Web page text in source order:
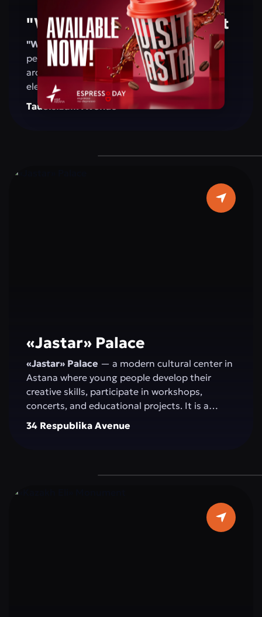
"Wall of Peace" Monument
"Wall of Peace" Monument— a symbol of
peace, harmony, and friendship. Its
architecture combines modern design with
elements of national and global culture,
creating a space for reflection, inspiration, and
popular place for both tourists and city
exhibitions, and activities dedicated to peace,
tolerance, and international cooperation are
Tauelsizdik Avenue
«Jastar» Palace
«Jastar» Palace — a modern cultural center in
Astana where young people develop their
creative skills, participate in workshops,
concerts, and educational projects. It is a
space for self-expression, idea exchange, and
active participation in the cultural and social
34 Respublika Avenue